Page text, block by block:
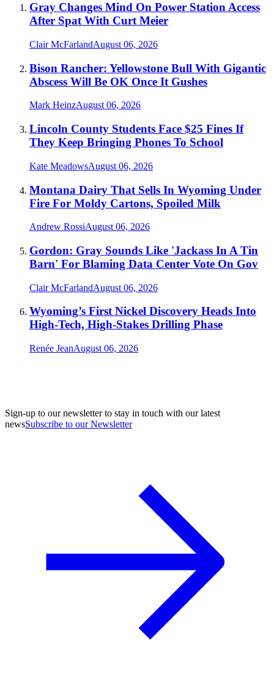
Gray Changes Mind On Power Station Access
After Spat With Curt Meier
Clair McFarlandAugust 06, 2026
Bison Rancher: Yellowstone Bull With Gigantic
Abscess Will Be OK Once It Gushes
Mark HeinzAugust 06, 2026
Lincoln County Students Face $25 Fines If
They Keep Bringing Phones To School
Kate MeadowsAugust 06, 2026
Montana Dairy That Sells In Wyoming Under
Fire For Moldy Cartons, Spoiled Milk
Andrew RossiAugust 06, 2026
Gordon: Gray Sounds Like 'Jackass In A Tin
Barn' For Blaming Data Center Vote On Gov
Clair McFarlandAugust 06, 2026
Wyoming’s First Nickel Discovery Heads Into
High-Tech, High-Stakes Drilling Phase
Renée JeanAugust 06, 2026
Sign-up to our newsletter to stay in touch with our latest
newsSubscribe to our Newsletter